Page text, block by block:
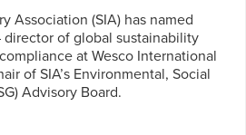
Association (SIA) has named
director of global sustainability
at Wesco International
of SIA’s Environmental, Social
Advisory Board.